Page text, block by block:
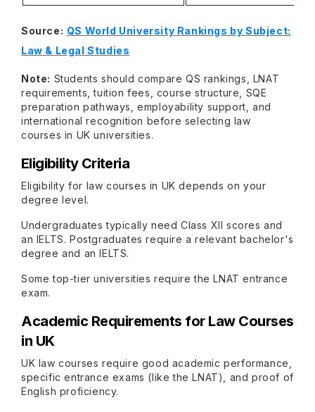
Source: QS World University Rankings by Subject:
Law & Legal Studies
Note: Students should compare QS rankings, LNAT
requirements, tuition fees, course structure, SQE
preparation pathways, employability support, and
international recognition before selecting law
courses in UK universities.
Eligibility Criteria
Eligibility for law courses in UK depends on your
degree level.
Undergraduates typically need Class XII scores and
an IELTS. Postgraduates require a relevant bachelor's
degree and an IELTS.
Some top-tier universities require the LNAT entrance
exam.
Academic Requirements for Law Courses
in UK
UK law courses require good academic performance,
specific entrance exams (like the LNAT), and proof of
English proficiency.